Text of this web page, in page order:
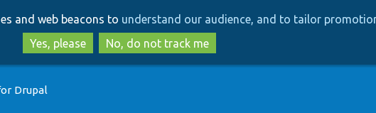
to
main
content
to
search
and web beacons to understand our audience, and to tailor
Yes, please
No, do not track me
Drupal